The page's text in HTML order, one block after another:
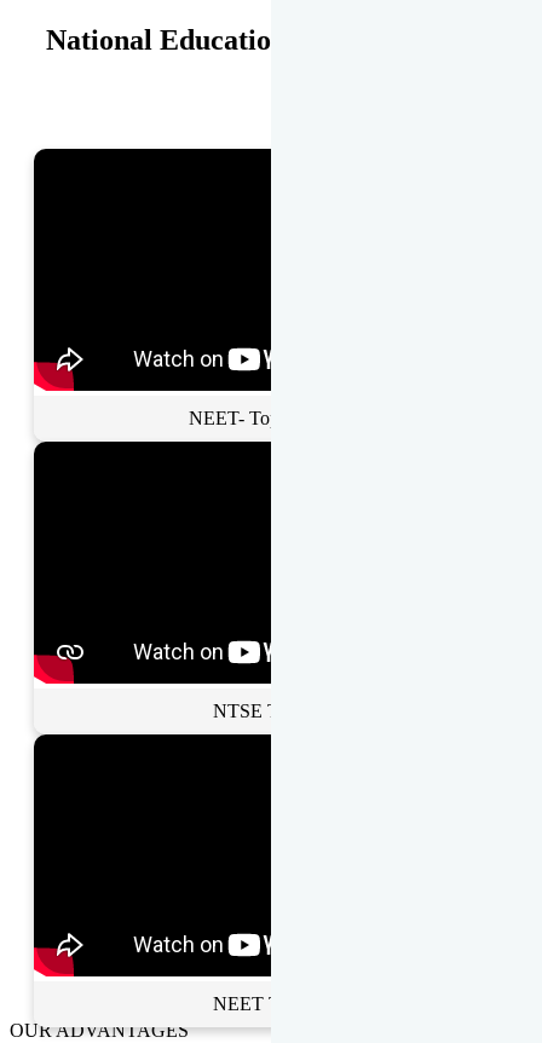
National Educational Awards
NEET- Toppers Talk.
NTSE Toppers
NEET Toppers
OUR ADVANTAGES